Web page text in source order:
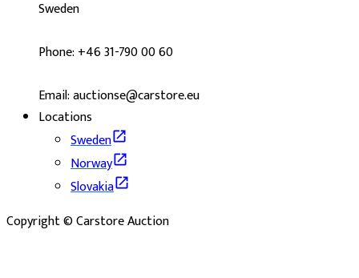
Sweden
Phone: +46 31-790 00 60
Email: auctionse@carstore.eu
Locations
Sweden
Norway
Slovakia
Copyright © Carstore Auction